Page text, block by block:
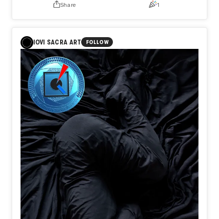
You decide
No one
Notices
There are
Hours
When resolve
Is quietly
Forged
All of them
Support
The journey
People
Become
Travelers
Before
They ever
Reach
Their destination
I believe
Departure
Is not
Share 1
IOVI SACRA ART FOLLOW